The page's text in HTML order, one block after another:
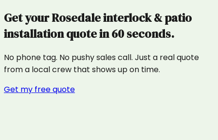
Get yourRosedaleinterlock & patio
installationquote in 60 seconds.
No phone tag. No pushy sales call. Just a real quote
from a local crew that shows up on time.
Get my free quote